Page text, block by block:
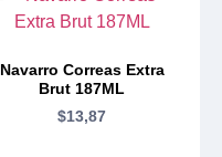
Navarro Correas Extra
Brut 187ML
$13,87